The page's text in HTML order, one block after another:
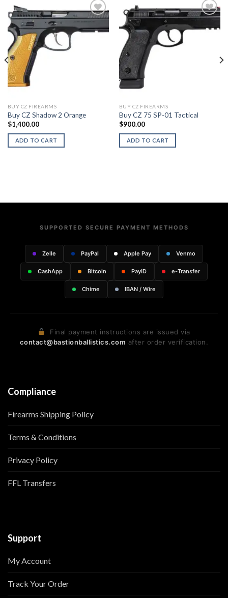
BUY CZ FIREARMS
Buy CZ Shadow 2 Orange
$1,400.00
ADD TO CART
BUY CZ FIREARMS
Buy CZ 75 SP-01 Tactical
$900.00
ADD TO CART
SUPPORTED SECURE PAYMENT METHODS
Zelle PayPal Apple Pay Venmo
CashApp Bitcoin PayID e-Transfer
Chime IBAN / Wire
Final payment instructions are issued via
contact@bastionballistics.com after order verification.
Compliance
Firearms Shipping Policy
Terms & Conditions
Privacy Policy
FFL Transfers
Support
My Account
Track Your Order